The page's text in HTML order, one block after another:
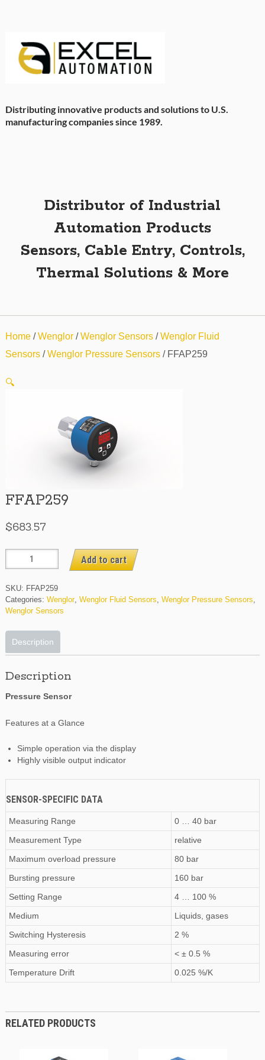
Distributing innovative products and solutions to U.S.
manufacturing companies since 1989.
Distributor of Industrial
Automation Products
Sensors, Cable Entry, Controls,
Thermal Solutions & More
Home/Wenglor/Wenglor Sensors/Wenglor Fluid
Sensors/Wenglor Pressure Sensors/ FFAP259
🔍
FFAP259
$683.57
FFAP259
quantity
Add to cart
SKU: FFAP259
Categories: Wenglor, Wenglor Fluid Sensors, Wenglor Pressure Sensors,
Wenglor Sensors
Description
Description
Pressure Sensor
Features at a Glance
Simple operation via the display
Highly visible output indicator
SENSOR-SPECIFIC DATA
Measuring Range
0 … 40 bar
Measurement Type
relative
Maximum overload pressure
80 bar
Bursting pressure
160 bar
Setting Range
4 … 100 %
Medium
Liquids, gases
Switching Hysteresis
2 %
Measuring error
< ± 0.5 %
Temperature Drift
0.025 %/K
RELATED PRODUCTS